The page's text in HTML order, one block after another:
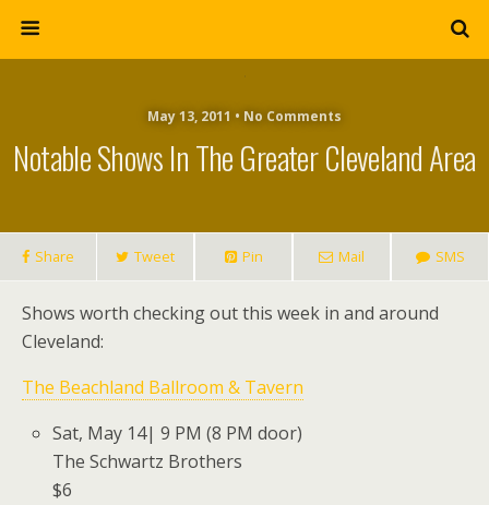
May 13, 2011 • No Comments
Notable Shows In The Greater Cleveland Area
Share Tweet Pin Mail SMS
Shows worth checking out this week in and around
Cleveland:
The Beachland Ballroom & Tavern
Sat, May 14| 9 PM (8 PM door)
The Schwartz Brothers
$6